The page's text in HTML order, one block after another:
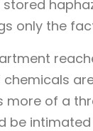
only the
more of a
be